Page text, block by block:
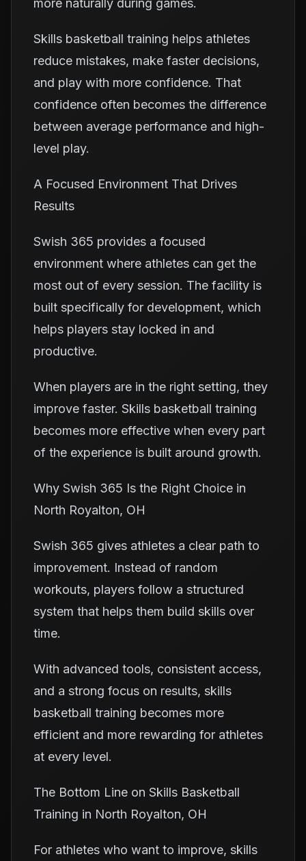
more naturally during games.
Skills basketball training helps athletes
reduce mistakes, make faster decisions,
and play with more confidence. That
confidence often becomes the difference
between average performance and high-
level play.
A Focused Environment That Drives
Results
Swish 365 provides a focused
environment where athletes can get the
most out of every session. The facility is
built specifically for development, which
helps players stay locked in and
productive.
When players are in the right setting, they
improve faster. Skills basketball training
becomes more effective when every part
of the experience is built around growth.
Why Swish 365 Is the Right Choice in
North Royalton, OH
Swish 365 gives athletes a clear path to
improvement. Instead of random
workouts, players follow a structured
system that helps them build skills over
time.
With advanced tools, consistent access,
and a strong focus on results, skills
basketball training becomes more
efficient and more rewarding for athletes
at every level.
The Bottom Line on Skills Basketball
Training in North Royalton, OH
For athletes who want to improve, skills